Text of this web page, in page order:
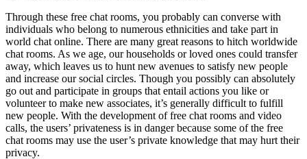
Through these free chat rooms, you probably can converse with
individuals who belong to numerous ethnicities and take part in
world chat online. There are many great reasons to hitch worldwide
chat rooms. As we age, our households or loved ones could transfer
away, which leaves us to hunt new avenues to satisfy new people
and increase our social circles. Though you possibly can absolutely
go out and participate in groups that entail actions you like or
volunteer to make new associates, it’s generally difficult to fulfill
new people. With the development of free chat rooms and video
calls, the users’ privateness is in danger because some of the free
chat rooms may use the user’s private knowledge that may hurt their
privacy.